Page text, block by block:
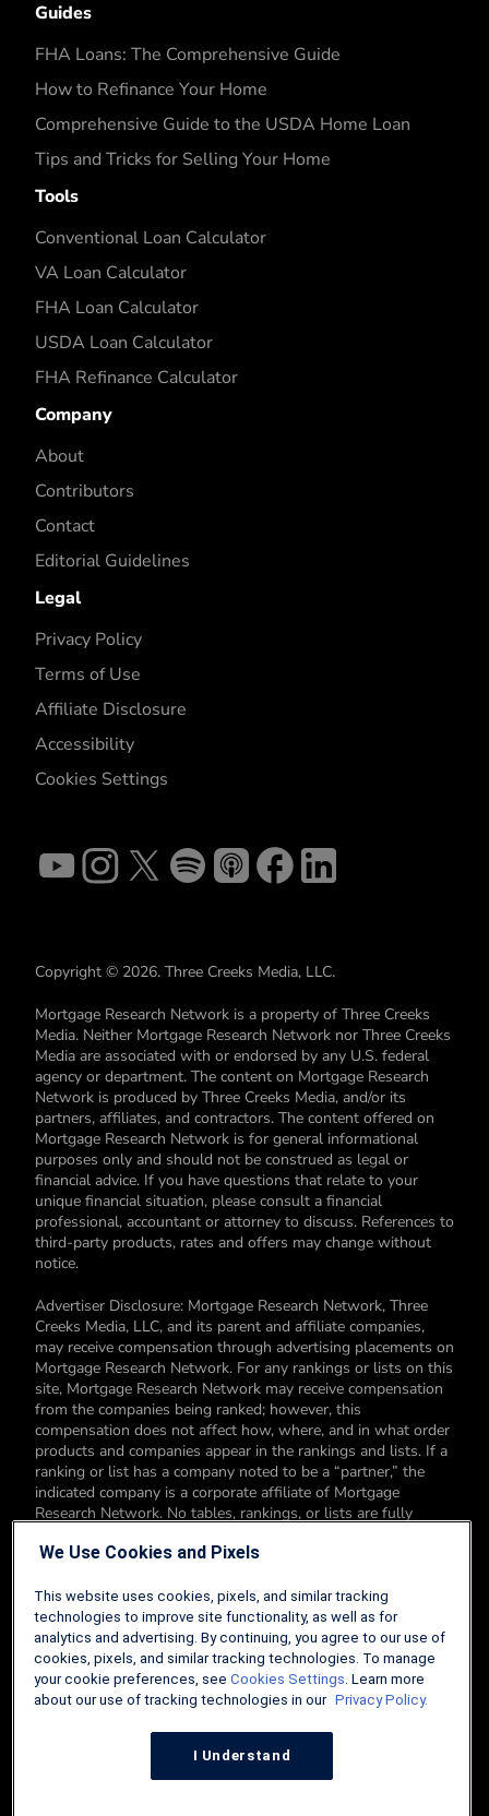
Guides
FHA Loans: The Comprehensive Guide
How to Refinance Your Home
Comprehensive Guide to the USDA Home Loan
Tips and Tricks for Selling Your Home
Tools
Conventional Loan Calculator
VA Loan Calculator
FHA Loan Calculator
USDA Loan Calculator
FHA Refinance Calculator
Company
About
Contributors
Contact
Editorial Guidelines
Legal
Privacy Policy
Terms of Use
Affiliate Disclosure
Accessibility
Cookies Settings
Copyright © 2026. Three Creeks Media, LLC.
Mortgage Research Network is a property of Three Creeks
Media. Neither Mortgage Research Network nor Three Creeks
Media are associated with or endorsed by any U.S. federal
agency or department. The content on Mortgage Research
Network is produced by Three Creeks Media, and/or its
partners, affiliates, and contractors. The content offered on
Mortgage Research Network is for general informational
purposes only and should not be construed as legal or
financial advice. If you have questions that relate to your
unique financial situation, please consult a financial
professional, accountant or attorney to discuss. References to
third-party products, rates and offers may change without
notice.
Advertiser Disclosure: Mortgage Research Network, Three
Creeks Media, LLC, and its parent and affiliate companies,
may receive compensation through advertising placements on
Mortgage Research Network. For any rankings or lists on this
site, Mortgage Research Network may receive compensation
from the companies being ranked; however, this
compensation does not affect how, where, and in what order
products and companies appear in the rankings and lists. If a
ranking or list has a company noted to be a “partner,” the
indicated company is a corporate affiliate of Mortgage
Research Network. No tables, rankings, or lists are fully
products. You can read more about our card rating
Editorial Disclosure: Editorial content on Mortgage Research
Network may include opinions. Any opinions are those of the
author alone, and not those of an advertiser to the site nor of
Mortgage Research Network.
We Use Cookies and Pixels
This website uses cookies, pixels, and similar tracking
technologies to improve site functionality, as well as for
analytics and advertising. By continuing, you agree to our use of
cookies, pixels, and similar tracking technologies. To manage
your cookie preferences, see Cookies Settings. Learn more
about our use of tracking technologies in our Privacy Policy.
I Understand